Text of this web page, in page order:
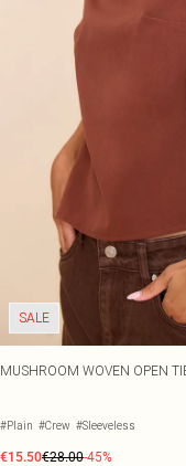
SALE
MUSHROOM WOVEN OPEN
#Plain #Crew #Sleeveless
€15.50€28.00-45%